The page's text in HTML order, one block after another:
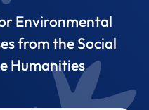
Environmental
from the Social
Humanities